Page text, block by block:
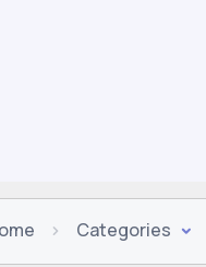
Categories